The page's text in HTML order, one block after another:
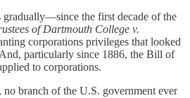
gradually—since the first decade of the
of Dartmouth College v.
corporations privileges that looked
particularly since 1886, the Bill of
to corporations.
no branch of the U.S. government ever